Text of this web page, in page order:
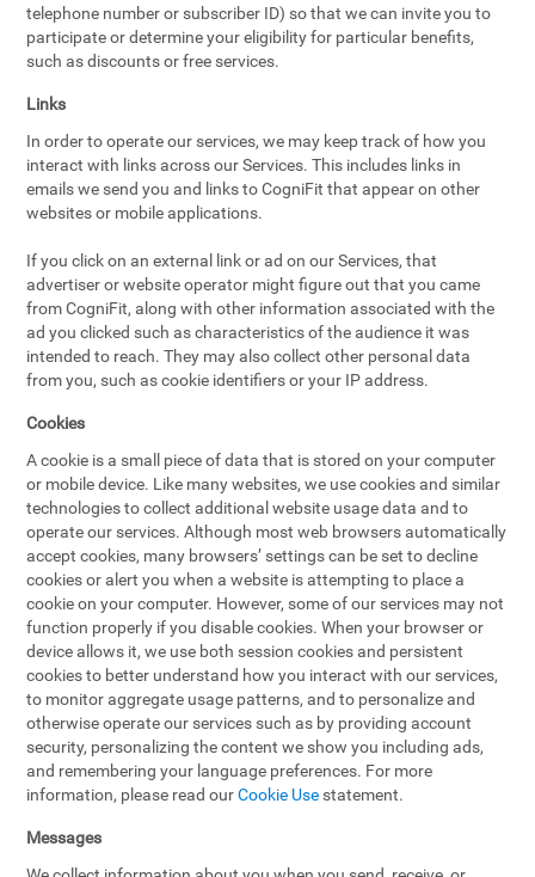
telephone number or subscriber ID) so that we can invite you to
participate or determine your eligibility for particular benefits,
such as discounts or free services.
Links
In order to operate our services, we may keep track of how you
interact with links across our Services. This includes links in
emails we send you and links to CogniFit that appear on other
websites or mobile applications.
If you click on an external link or ad on our Services, that
advertiser or website operator might figure out that you came
from CogniFit, along with other information associated with the
ad you clicked such as characteristics of the audience it was
intended to reach. They may also collect other personal data
from you, such as cookie identifiers or your IP address.
Cookies
A cookie is a small piece of data that is stored on your computer
or mobile device. Like many websites, we use cookies and similar
technologies to collect additional website usage data and to
operate our services. Although most web browsers automatically
accept cookies, many browsers’ settings can be set to decline
cookies or alert you when a website is attempting to place a
cookie on your computer. However, some of our services may not
function properly if you disable cookies. When your browser or
device allows it, we use both session cookies and persistent
cookies to better understand how you interact with our services,
to monitor aggregate usage patterns, and to personalize and
otherwise operate our services such as by providing account
security, personalizing the content we show you including ads,
and remembering your language preferences. For more
information, please read ourCookie Use statement.
Messages